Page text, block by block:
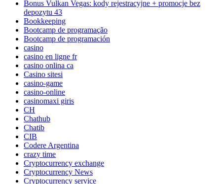
Bonus Vulkan Vegas: kody rejestracyjne + promocje bez
depozytu 43
Bookkeeping
Bootcamp de programação
Bootcamp de programación
casino
casino en ligne fr
casino onlina ca
Casino sitesi
casino-game
casino-online
casinomaxi giris
CH
Chathub
Chatib
CIB
Codere Argentina
crazy time
Cryptocurrency exchange
Cryptocurrency News
Cryptocurrency service